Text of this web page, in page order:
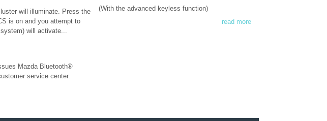
will illuminate. Press the
is on and you attempt to
will activate...
Mazda Bluetooth®
service center.
(With the advanced keyless function)
read more